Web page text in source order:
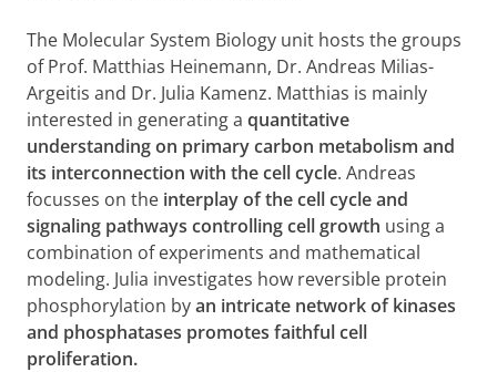
The Molecular System Biology unit hosts the groups
of Prof. Matthias Heinemann, Dr. Andreas Milias-
Argeitis and Dr. Julia Kamenz. Matthias is mainly
interested in generating a quantitative
understanding on primary carbon metabolism and
its interconnection with the cell cycle. Andreas
focusses on the interplay of the cell cycle and
signaling pathways controlling cell growth using a
combination of experiments and mathematical
modeling. Julia investigates how reversible protein
phosphorylation byan intricate network of kinases
and phosphatases promotes faithful cell
proliferation.